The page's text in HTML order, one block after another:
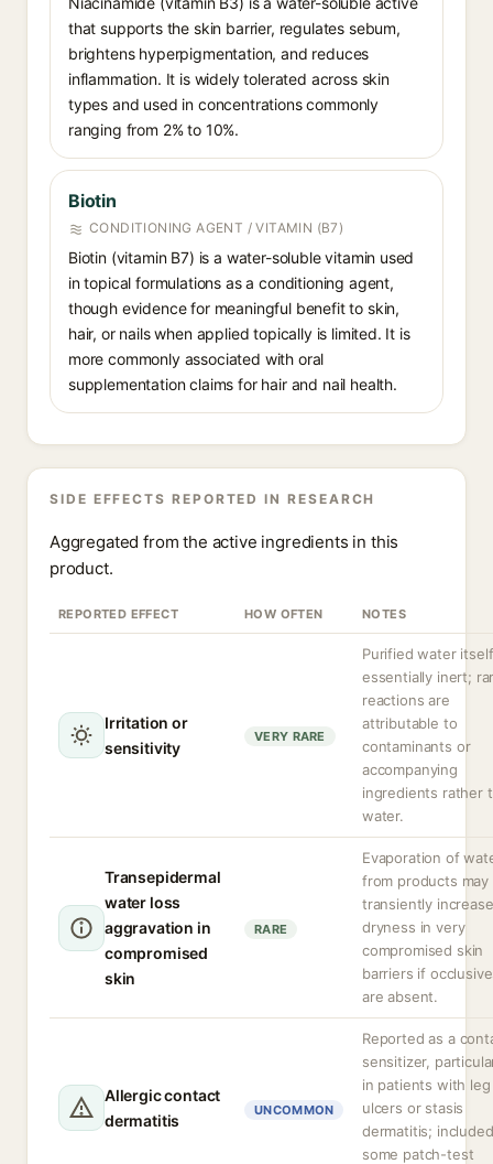
that supports the skin barrier, regulates sebum,
brightens hyperpigmentation, and reduces
inflammation. It is widely tolerated across skin
types and used in concentrations commonly
ranging from 2% to 10%.
Biotin
CONDITIONING AGENT / VITAMIN (B7)
Biotin (vitamin B7) is a water-soluble vitamin used
in topical formulations as a conditioning agent,
though evidence for meaningful benefit to skin,
hair, or nails when applied topically is limited. It is
more commonly associated with oral
supplementation claims for hair and nail health.
SIDE EFFECTS REPORTED IN RESEARCH
Aggregated from the active ingredients in this
product.
REPORTED EFFECT HOW OFTEN NOTES
Irritation or
sensitivity
VERY RARE
Purified water
essentially inert;
reactions are
attributable to
contaminants or
accompanying
ingredients rather
water.
Transepidermal
water loss
aggravation in
compromised
skin
RARE
Evaporation of
from products may
transiently increase
dryness in very
compromised skin
barriers if
are absent.
Allergic contact
dermatitis
UNCOMMON
Reported as a
sensitizer,
in patients with leg
ulcers or stasis
dermatitis;
some patch-test